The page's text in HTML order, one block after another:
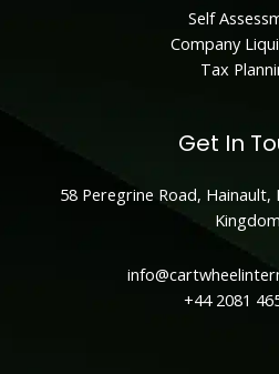
Self
Company
Tax
Get In
58 Peregrine Road, Hainault,
Kingdom
+44 2081